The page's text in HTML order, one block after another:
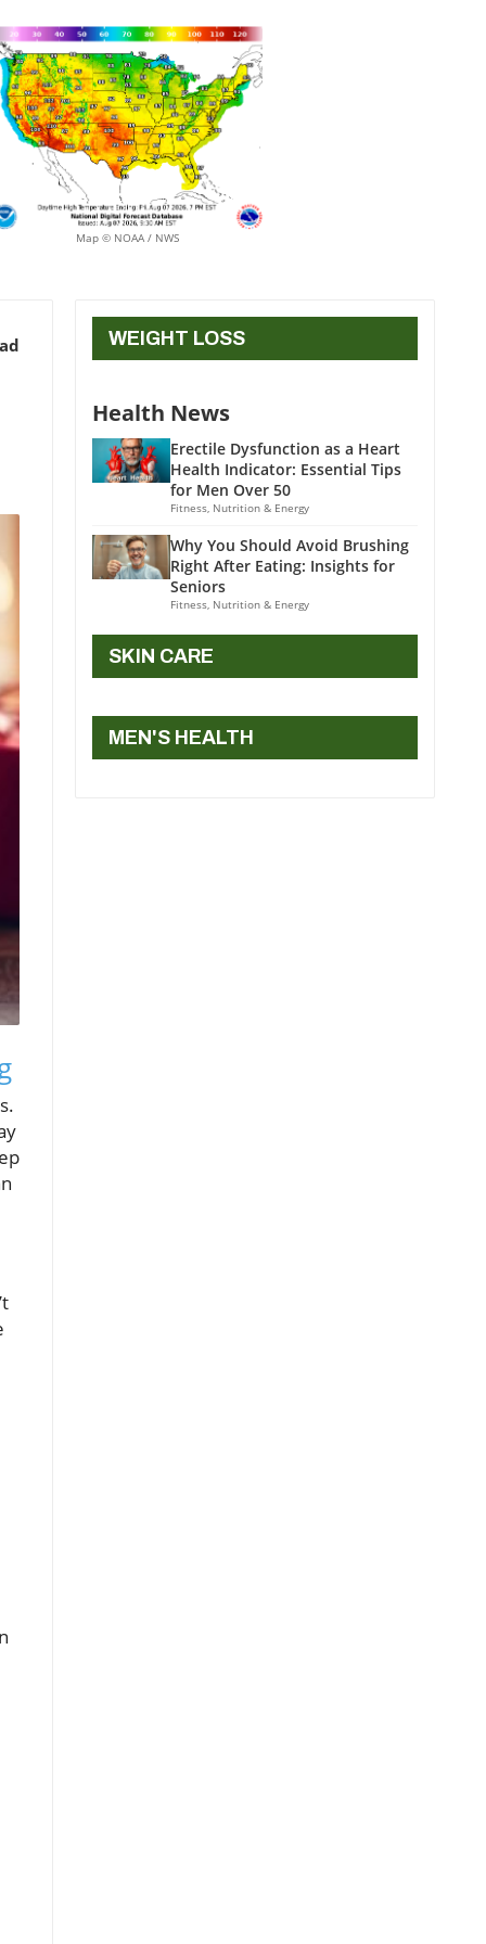
Map © NOAA / NWS
WEIGHT LOSS
Health News
Erectile Dysfunction as a Heart
Health Indicator: Essential Tips
for Men Over 50
Fitness, Nutrition & Energy
Why You Should Avoid Brushing
Right After Eating: Insights for
Seniors
Fitness, Nutrition & Energy
SKIN CARE
MEN'S HEALTH